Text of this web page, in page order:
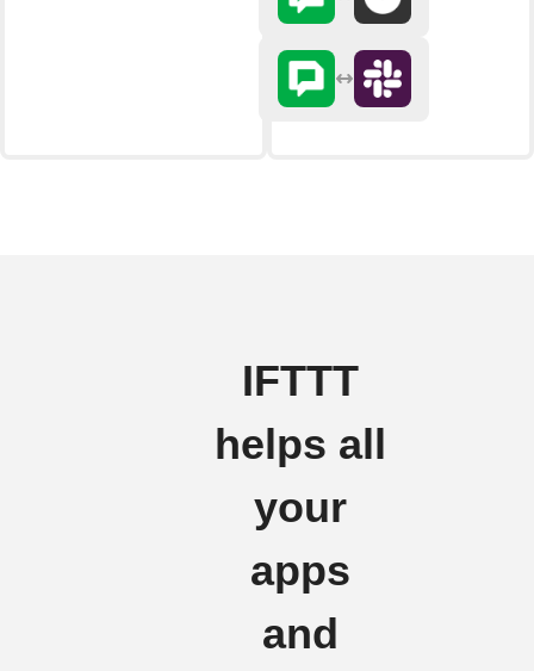
IFTTT
helps all
your
apps
and